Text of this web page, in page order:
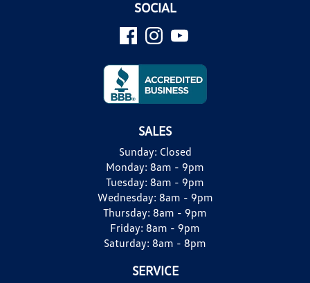
SOCIAL
SALES
Sunday: Closed
Monday: 8am - 9pm
Tuesday: 8am - 9pm
Wednesday: 8am - 9pm
Thursday: 8am - 9pm
Friday: 8am - 9pm
Saturday: 8am - 8pm
SERVICE